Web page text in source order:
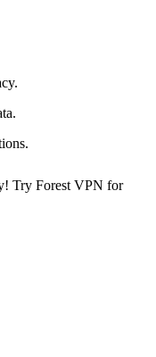
Try Forest VPN for